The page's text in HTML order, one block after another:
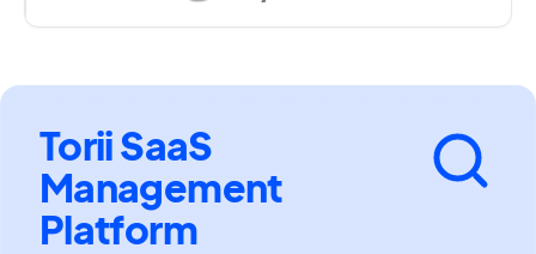
Torii SaaS
Management
Platform